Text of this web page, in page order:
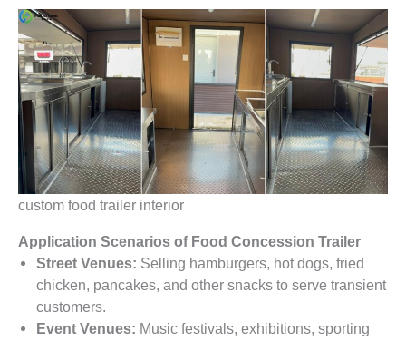
custom food trailer interior
Application Scenarios of Food Concession Trailer
Street Venues: Selling hamburgers, hot dogs, fried
chicken, pancakes, and other snacks to serve transient
customers.
Event Venues: Music festivals, exhibitions, sporting